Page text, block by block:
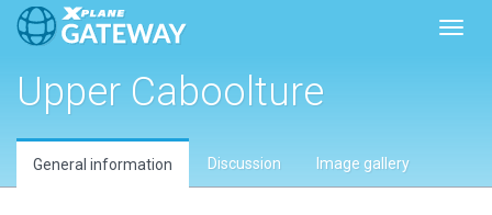
Upper Caboolture
General information Discussion Image gallery